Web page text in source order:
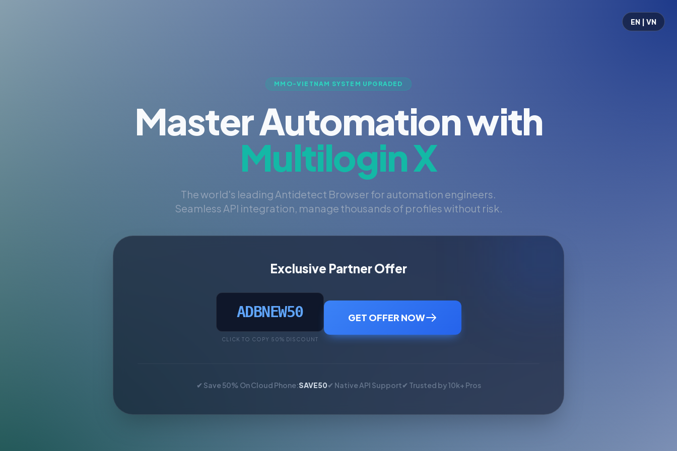
EN | VN
MMO-VIETNAM SYSTEM UPGRADED
Master Automation with
Multilogin X
The world's leading Antidetect Browser for automation engineers.
Seamless API integration, manage thousands of profiles without risk.
Exclusive Partner Offer
ADBNEW50
CLICK TO COPY 50% DISCOUNT
GET OFFER NOW
✔ Save 50% On Cloud Phone:SAVE50✔ Native API Support✔ Trusted by 10k+ Pros